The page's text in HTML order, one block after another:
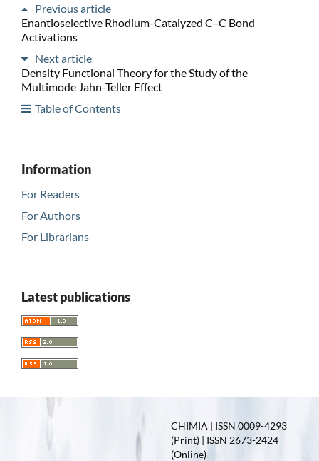
Previous article
Enantioselective Rhodium-Catalyzed C–C Bond
Activations
Next article
Density Functional Theory for the Study of the
Multimode Jahn-Teller Effect
Table of Contents
Information
For Readers
For Authors
For Librarians
Latest publications
CHIMIA | ISSN 0009-4293
(Print) | ISSN 2673-2424
(Online)